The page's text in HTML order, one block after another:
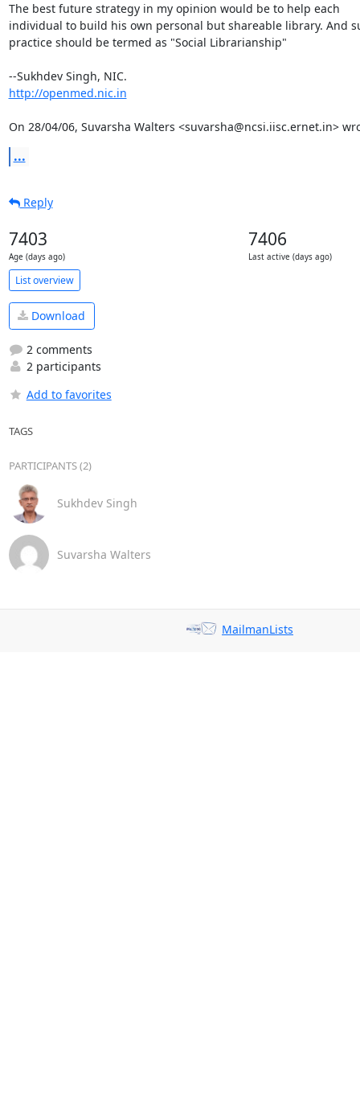
The best future strategy in my opinion would be to help each
individual to build his own personal but shareable library. And
practice should be termed as "Social Librarianship"
http://openmed.nic.in
On 28/04/06, Suvarsha Walters <suvarsha@ncsi.iisc.ernet.in>
...
Reply
7403
Age (days ago)
7406
Last active (days ago)
List overview
Download
2 comments
2 participants
Add to favorites
TAGS
PARTICIPANTS (2)
Sukhdev Singh
Suvarsha Walters
MailmanLists